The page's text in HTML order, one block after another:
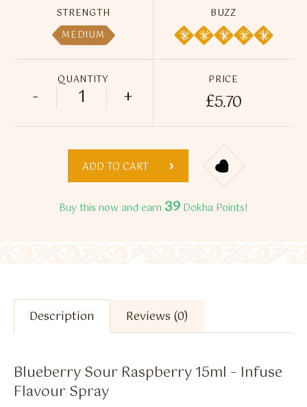
STRENGTH
MEDIUM
BUZZ
QUANTITY
Blueberry Sour Raspberry 15ml -
- +
PRICE
£5.70
ADD TO CART
Buy this now and earn 39 Dokha Points!
Description Reviews (0)
Blueberry Sour Raspberry 15ml – Infuse
Flavour Spray